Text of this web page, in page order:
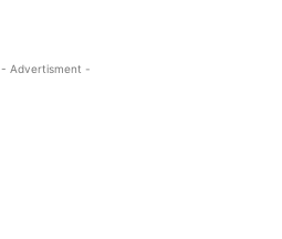
- Advertisment -